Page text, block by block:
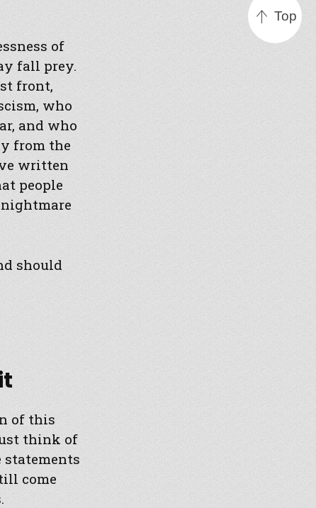
of
fall prey.
front,
who
and who
from the
written
people
should
of this
think of
statements
come
Top